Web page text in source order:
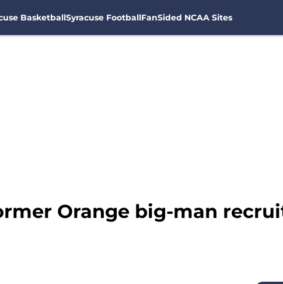
BasketballSyracuse FootballFanSided NCAA Sites
Orange big-man